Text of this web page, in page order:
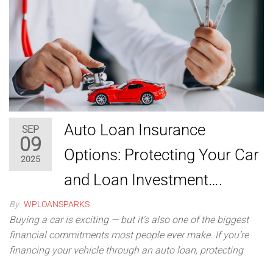
SEP
09
2025
Auto Loan Insurance
Options: Protecting Your Car
and Loan Investment….
By WPLOANSPARKS
Buying a car is exciting — but it’s also one of the biggest
financial commitments most people ever make. If you’re
financing your vehicle through an auto loan, protecting